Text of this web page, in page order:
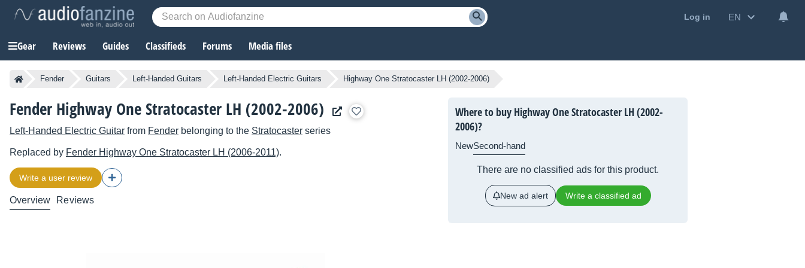
Log in EN
Gear Reviews Guides Classifieds Forums Media files
Fender Guitars Left-Handed Guitars Left-Handed Electric Guitars Highway One Stratocaster LH (2002-2006)
Fender Highway One Stratocaster LH (2002-2006)
Left-Handed Electric Guitar from Fender belonging to the Stratocaster series
Replaced by Fender Highway One Stratocaster LH (2006-2011).
Write a user review
Overview Reviews
Where to buy Highway One Stratocaster LH (2002-
2006)?
NewSecond-hand
There are no classified ads for this product.
New ad alert Write a classified ad